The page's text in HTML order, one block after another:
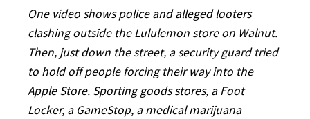
One video shows police and alleged looters
clashing outside the Lululemon store on Walnut.
Then, just down the street, a security guard tried
to hold off people forcing their way into the
Apple Store. Sporting goods stores, a Foot
Locker, a GameStop, a medical marijuana